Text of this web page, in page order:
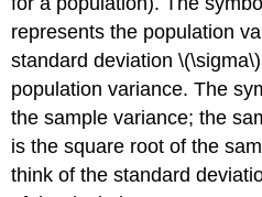
represents the population
standard deviation
population variance. The
the sample variance; the
is the square root of the
think of the standard